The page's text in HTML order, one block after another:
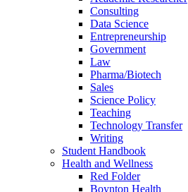
Consulting
Data Science
Entrepreneurship
Government
Law
Pharma/Biotech
Sales
Science Policy
Teaching
Technology Transfer
Writing
Student Handbook
Health and Wellness
Red Folder
Boynton Health